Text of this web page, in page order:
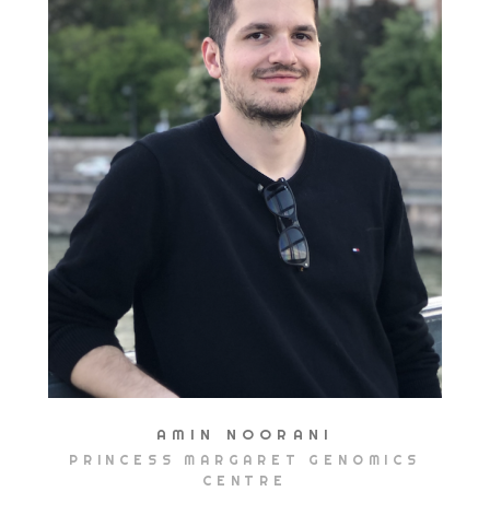
AMIN NOORANI
PRINCESS MARGARET GENOMICS
CENTRE